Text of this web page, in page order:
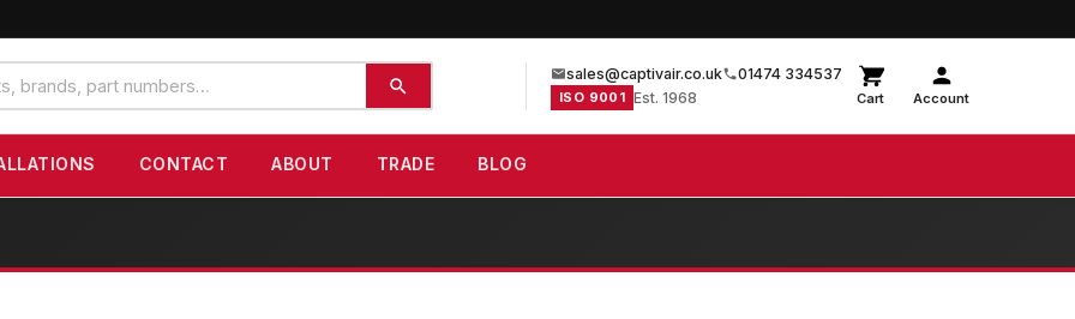
sales@captivair.co.uk 01474 334537
ISO 9001 Est. 1968 Cart Account
CONTACT ABOUT TRADE BLOG